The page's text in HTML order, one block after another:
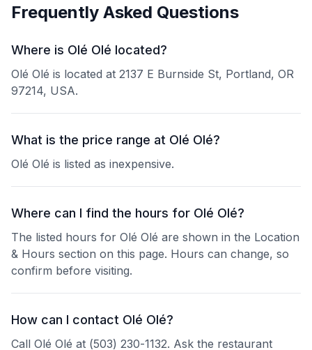
Frequently Asked Questions
Where is Olé Olé located?
Olé Olé is located at 2137 E Burnside St, Portland, OR
97214, USA.
What is the price range at Olé Olé?
Olé Olé is listed as inexpensive.
Where can I find the hours for Olé Olé?
The listed hours for Olé Olé are shown in the Location
& Hours section on this page. Hours can change, so
confirm before visiting.
How can I contact Olé Olé?
Call Olé Olé at (503) 230-1132. Ask the restaurant